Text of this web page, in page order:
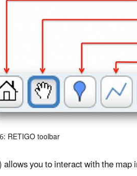
RETIGO toolbar
you to interact with the map